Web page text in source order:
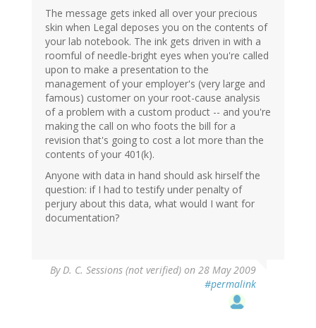
The message gets inked all over your precious
skin when Legal deposes you on the contents of
your lab notebook. The ink gets driven in with a
roomful of needle-bright eyes when you're called
upon to make a presentation to the
management of your employer's (very large and
famous) customer on your root-cause analysis
of a problem with a custom product -- and you're
making the call on who foots the bill for a
revision that's going to cost a lot more than the
contents of your 401(k).
Anyone with data in hand should ask hirself the
question: if I had to testify under penalty of
perjury about this data, what would I want for
documentation?
ByD. C. Sessions (not verified) on 28 May 2009
#permalink